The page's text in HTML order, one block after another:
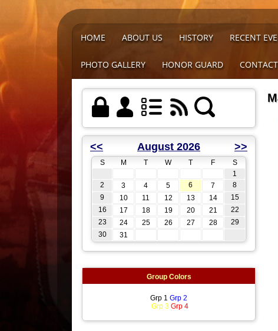
HOME ABOUT US HISTORY RECENT
PHOTO GALLERY HONOR GUARD
<< August 2026 >>
S M T W T F
S
1
2
3 4 5 6 7
8
9
10 11 12 13 14
15
16
17 18 19 20 21
22
23
24 25 26 27 28
29
30
31
Group Colors
Grp 1 Grp 2
Grp 3 Grp 4